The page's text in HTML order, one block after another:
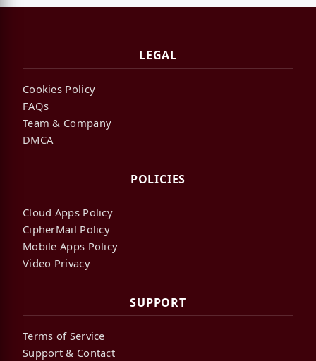
LEGAL
Cookies Policy
FAQs
Team & Company
DMCA
POLICIES
Cloud Apps Policy
CipherMail Policy
Mobile Apps Policy
Video Privacy
SUPPORT
Terms of Service
Support & Contact